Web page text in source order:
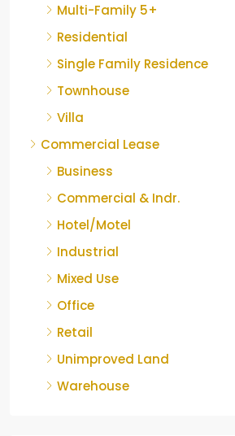
Multi-Family 5+
Residential
Single Family Residence
Townhouse
Villa
Commercial Lease
Business
Commercial & Indr.
Hotel/Motel
Industrial
Mixed Use
Office
Retail
Unimproved Land
Warehouse